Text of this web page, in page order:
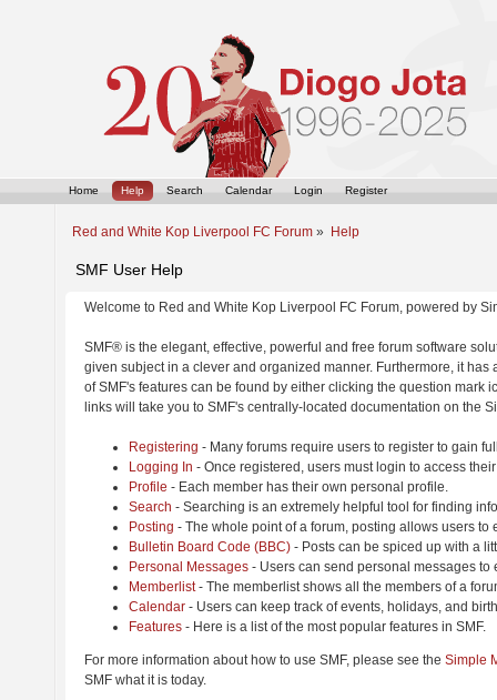
Home Help Search Calendar Login Register
Red and White Kop Liverpool FC Forum » Help
SMF User Help
Welcome to Red and White Kop Liverpool FC Forum, powered by
SMF® is the elegant, effective, powerful and free forum software
given subject in a clever and organized manner. Furthermore, it
of SMF's features can be found by either clicking the question
links will take you to SMF's centrally-located documentation on the
Registering - Many forums require users to register to gain
Logging In - Once registered, users must login to access
Profile - Each member has their own personal profile.
Search - Searching is an extremely helpful tool for finding
Posting - The whole point of a forum, posting allows users to
Bulletin Board Code (BBC) - Posts can be spiced up with a
Personal Messages - Users can send personal messages to
Memberlist- The memberlist shows all the members of a
Calendar - Users can keep track of events, holidays, and
Features - Here is a list of the most popular features in SMF.
For more information about how to use SMF, please see the Simple
SMF what it is today.